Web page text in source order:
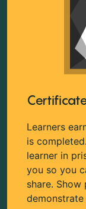
Learners
is
learner in
you so you
share.